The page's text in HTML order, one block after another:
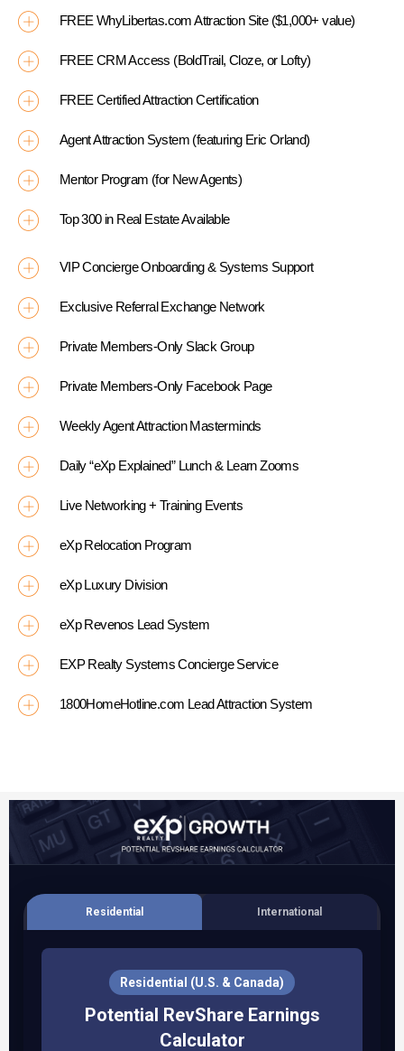
FREE WhyLibertas.com Attraction Site ($1,000+ value)
FREE CRM Access (BoldTrail, Cloze, or Lofty)
FREE Certified Attraction Certification
Agent Attraction System (featuring Eric Orland)
Mentor Program (for New Agents)
Top 300 in Real Estate Available
VIP Concierge Onboarding & Systems Support
Exclusive Referral Exchange Network
Private Members-Only Slack Group
Private Members-Only Facebook Page
Weekly Agent Attraction Masterminds
Daily “eXp Explained” Lunch & Learn Zooms
Live Networking + Training Events
eXp Relocation Program
eXp Luxury Division
eXp Revenos Lead System
EXP Realty Systems Concierge Service
1800HomeHotline.com Lead Attraction System